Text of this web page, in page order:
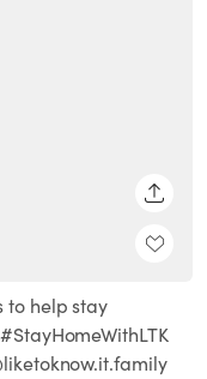
to help stay